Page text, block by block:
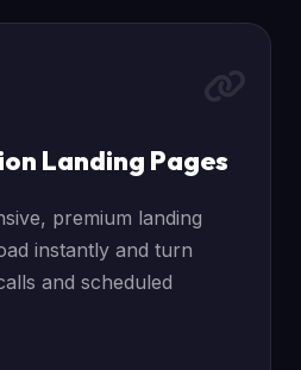
Landing Pages
premium landing
instantly and turn
and scheduled